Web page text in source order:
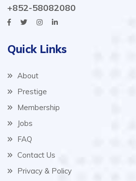
+852-58082080
Quick Links
About
Prestige
Membership
Jobs
FAQ
Contact Us
Privacy & Policy